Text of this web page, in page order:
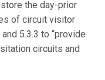
the day-prior
of circuit visitor
5.3.3 to “provide
circuits and